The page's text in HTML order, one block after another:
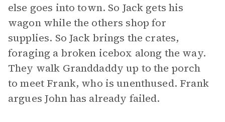
else goes into town. So Jack gets his
wagon while the others shop for
supplies. So Jack brings the crates,
foraging a broken icebox along the way.
They walk Granddaddy up to the porch
to meet Frank, who is unenthused. Frank
argues John has already failed.